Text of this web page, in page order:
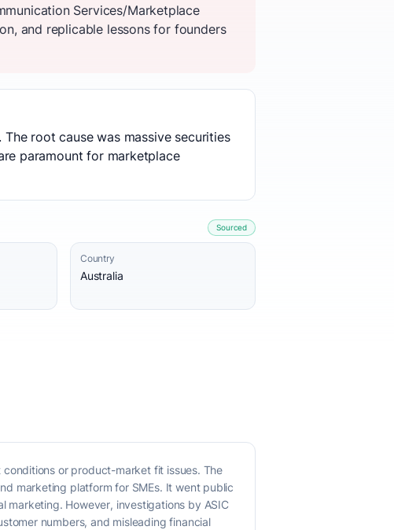
Services/Marketplace
and replicable lessons for founders
root cause was massive securities
paramount for marketplace
Sourced
Country
Australia
or product-market fit issues. The
marketing platform for SMEs. It went public
marketing. However, investigations by ASIC
numbers, and misleading financial